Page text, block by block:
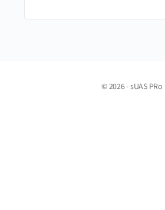
© 2026 - sUAS PRo